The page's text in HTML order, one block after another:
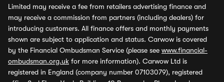
Limited may receive a fee from retailers advertising finance and
may receive a commission from partners (including dealers) for
introducing customers. All finance offers and monthly payments
shown are subject to application and status. Carwow is covered
by the Financial Ombudsman Service (please see www.financial-
ombudsman.org.uk for more information). Carwow Ltd is
registered in England (company number 07103079), registered